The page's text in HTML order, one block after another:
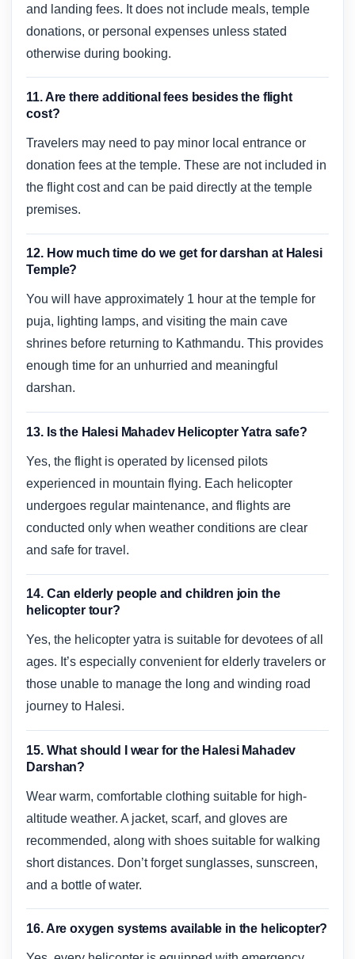
and landing fees. It does not include meals, temple
donations, or personal expenses unless stated
otherwise during booking.
11. Are there additional fees besides the flight
cost?
Travelers may need to pay minor local entrance or
donation fees at the temple. These are not included in
the flight cost and can be paid directly at the temple
premises.
12. How much time do we get for darshan at Halesi
Temple?
You will have approximately 1 hour at the temple for
puja, lighting lamps, and visiting the main cave
shrines before returning to Kathmandu. This provides
enough time for an unhurried and meaningful
darshan.
13. Is the Halesi Mahadev Helicopter Yatra safe?
Yes, the flight is operated by licensed pilots
experienced in mountain flying. Each helicopter
undergoes regular maintenance, and flights are
conducted only when weather conditions are clear
and safe for travel.
14. Can elderly people and children join the
helicopter tour?
Yes, the helicopter yatra is suitable for devotees of all
ages. It’s especially convenient for elderly travelers or
those unable to manage the long and winding road
journey to Halesi.
15. What should I wear for the Halesi Mahadev
Darshan?
Wear warm, comfortable clothing suitable for high-
altitude weather. A jacket, scarf, and gloves are
recommended, along with shoes suitable for walking
short distances. Don’t forget sunglasses, sunscreen,
and a bottle of water.
16. Are oxygen systems available in the helicopter?